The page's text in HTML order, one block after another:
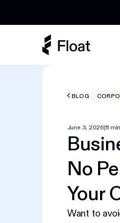
BLOG
June 3, 2026|11 min
No
Your
Want to